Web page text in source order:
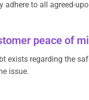
to all agreed-
peace of
exists regarding the
issue.